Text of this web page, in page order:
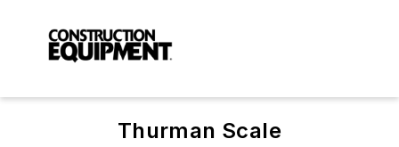
Thurman Scale